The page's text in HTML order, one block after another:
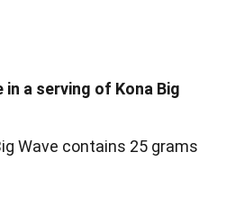
in a serving of Kona Big
Wave contains 25 grams